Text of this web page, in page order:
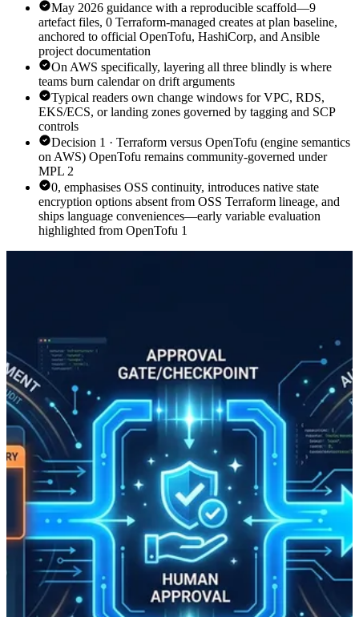
May 2026 guidance with a reproducible scaffold—9
artefact files, 0 Terraform-managed creates at plan baseline,
anchored to official OpenTofu, HashiCorp, and Ansible
project documentation
On AWS specifically, layering all three blindly is where
teams burn calendar on drift arguments
Typical readers own change windows for VPC, RDS,
EKS/ECS, or landing zones governed by tagging and SCP
controls
Decision 1 · Terraform versus OpenTofu (engine semantics
on AWS) OpenTofu remains community-governed under
MPL 2
0, emphasises OSS continuity, introduces native state
encryption options absent from OSS Terraform lineage, and
ships language conveniences—early variable evaluation
highlighted from OpenTofu 1